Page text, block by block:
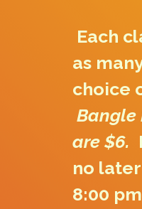
Each
as
choice
Bangle
are $6.
no
8:00